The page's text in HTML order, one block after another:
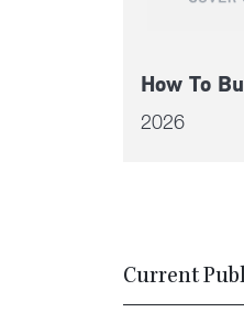
How To
2026
Current